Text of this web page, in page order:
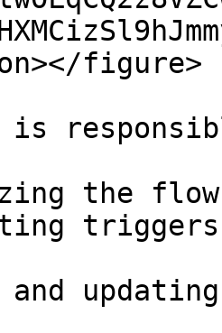
figure>
is
the flow
and